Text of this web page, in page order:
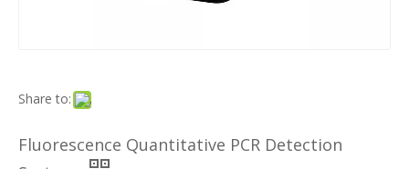
Share to:
Fluorescence Quantitative PCR Detection